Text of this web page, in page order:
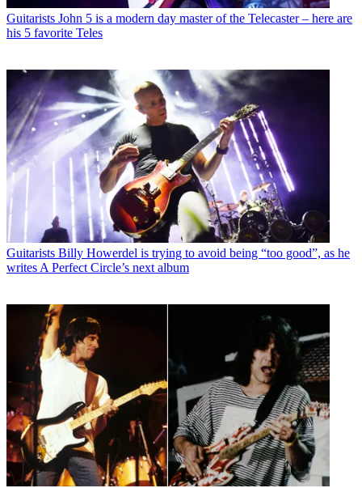
Guitarists John 5 is a modern day master of the Telecaster – here are
his 5 favorite Teles
Guitarists Billy Howerdel is trying to avoid being “too good”, as he
writes A Perfect Circle’s next album